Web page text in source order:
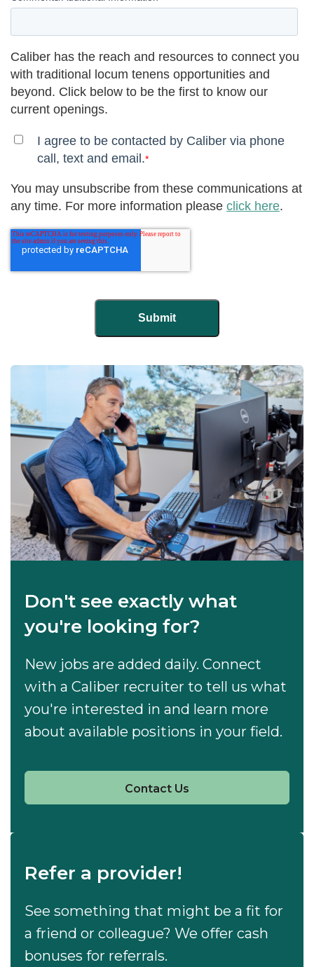
Caliber has the reach and resources to connect you
with traditional locum tenens opportunities and
beyond. Click below to be the first to know our
current openings.
I agree to be contacted by Caliber via phone
call, text and email.*
You may unsubscribe from these communications at
any time. For more information please click here.
Don't see exactly what
you're looking for?
New jobs are added daily. Connect
with a Caliber recruiter to tell us what
you're interested in and learn more
about available positions in your field.
Contact Us
Refer a provider!
See something that might be a fit for
a friend or colleague? We offer cash
bonuses for referrals.